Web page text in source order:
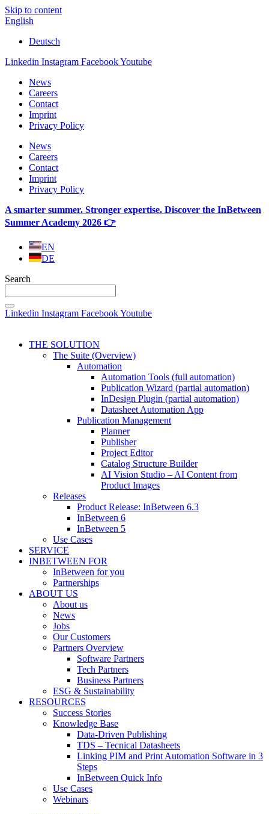
Skip to content
English
Deutsch
Linkedin Instagram FacebookYoutube
News
Careers
Contact
Imprint
Privacy Policy
News
Careers
Contact
Imprint
Privacy Policy
A smarter summer. Stronger expertise. Discover the InBetween
Summer Academy 2026 👉
EN
DE
Search
Linkedin Instagram FacebookYoutube
THE SOLUTION
The Suite (Overview)
Automation
Automation Tools (full automation)
Publication Wizard (partial automation)
InDesign Plugin (partial automation)
Datasheet Automation App
Publication Management
Planner
Publisher
Project Editor
Catalog Structure Builder
AI Vision Studio – AI Content from
Product Images
Releases
Product Release: InBetween 6.3
InBetween 6
InBetween 5
Use Cases
SERVICE
INBETWEEN FOR
InBetween for you
Partnerships
ABOUT US
About us
News
Jobs
Our Customers
Partners Overview
Software Partners
Tech Partners
Business Partners
ESG & Sustainability
RESOURCES
Success Stories
Knowledge Base
Data-Driven Publishing
TDS – Tecnical Datasheets
Linking PIM and Print Automation Software in 3
Steps
InBetween Quick Info
Use Cases
Webinars